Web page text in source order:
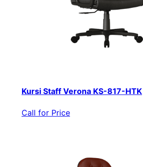
Kursi Staff Verona KS-817-HTK
Call for Price